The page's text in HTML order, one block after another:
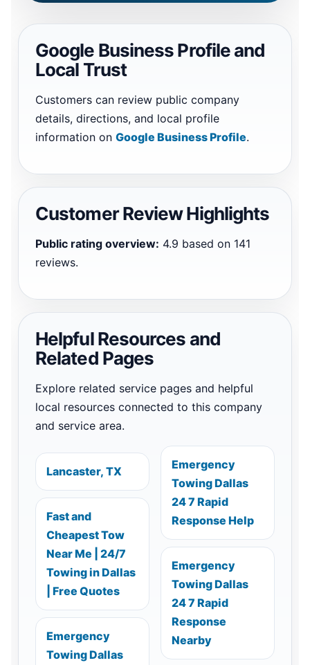
Google Business Profile and
Local Trust
Customers can review public company
details, directions, and local profile
information on Google Business Profile.
Customer Review Highlights
Public rating overview: 4.9 based on 141
reviews.
Helpful Resources and
Related Pages
Explore related service pages and helpful
local resources connected to this company
and service area.
Lancaster, TX
Fast and
Cheapest Tow
Near Me | 24/7
Towing in Dallas
| Free Quotes
Emergency
Towing Dallas
Emergency
Towing Dallas
24 7 Rapid
Response Help
Emergency
Towing Dallas
24 7 Rapid
Response
Nearby